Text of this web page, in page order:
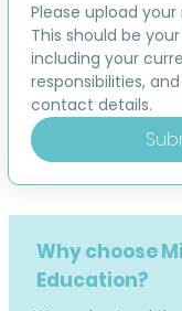
Please upload
This should be
including your
responsibilities,
contact details.
Why choose
Education?